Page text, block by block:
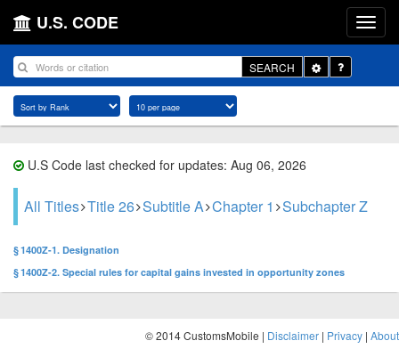
U.S. CODE
SEARCH
Toggle
Dropdown
U.S Code last checked for updates: Aug 06, 2026
All Titles Title 26 Subtitle A Chapter 1 Subchapter Z
§ 1400Z-1. Designation
§ 1400Z-2. Special rules for capital gains invested in opportunity zones
© 2014 CustomsMobile | Disclaimer | Privacy | About